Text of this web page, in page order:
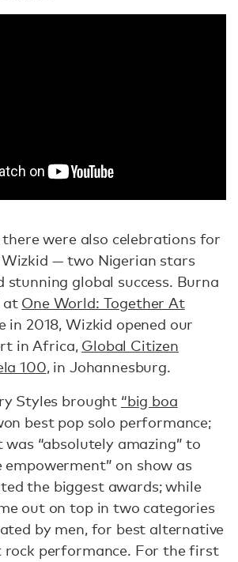
were also celebrations for
— two Nigerian stars
stunning global success. Burna
at One World: Together At
in 2018, Wizkid opened our
in Africa, Global Citizen
100, in Johannesburg.
Styles brought “big boa
best pop solo performance;
was “absolutely amazing” to
empowerment” on show as
the biggest awards; while
out on top in two categories
by men, for best alternative
rock performance. For the first